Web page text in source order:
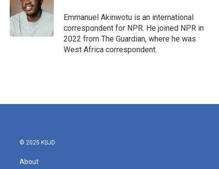
o
o
k
e
r
I
Emmanuel Akinwotu is an international
correspondent for NPR. He joined NPR in
2022 from The Guardian, where he was
West Africa correspondent.
© 2025 KSJD
About